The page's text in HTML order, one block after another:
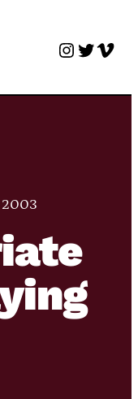
Twitter
2003